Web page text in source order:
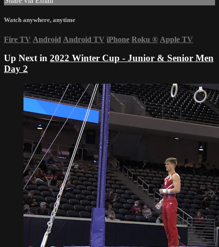
Watch anywhere, anytime
Fire TV Android Android TV iPhone Roku ® Apple TV
Up Next in 2022 Winter Cup - Junior & Senior Men
Day 2